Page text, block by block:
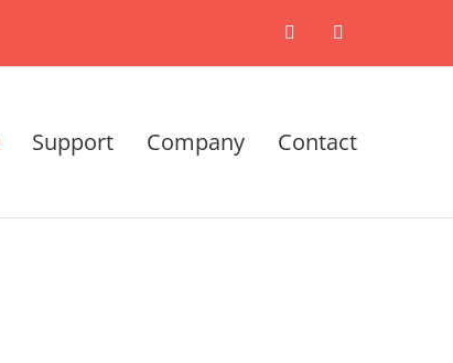
X LinkedIn
Support Company Contact